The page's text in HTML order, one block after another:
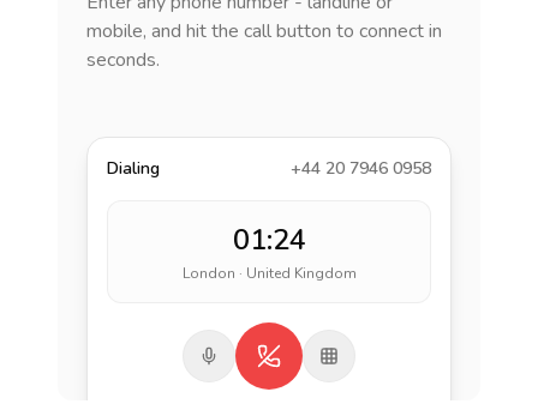
mobile, and hit the call button to connect in
seconds.
Dialing +44 20 7946 0958
01:24
London · United Kingdom